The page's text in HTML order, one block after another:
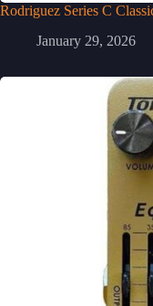
Rodriguez Series C
January 29, 2026